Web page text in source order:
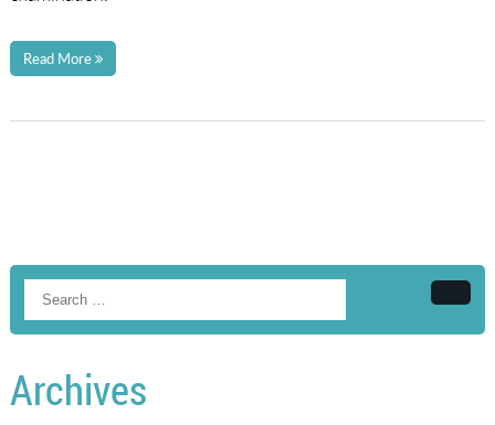
Read More
Archives